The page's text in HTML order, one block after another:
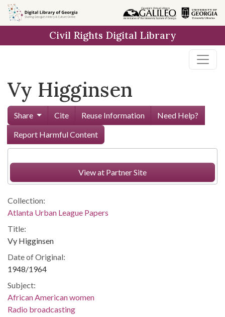
Skip to
main
Civil Rights Digital Library
Vy Higginsen
Share Cite Reuse Information
Need Help?
Report Harmful Content
View at Partner Site
Collection:
Atlanta Urban League Papers
Title:
Vy Higginsen
Date of Original:
1948/1964
Subject:
African American women
Radio broadcasting